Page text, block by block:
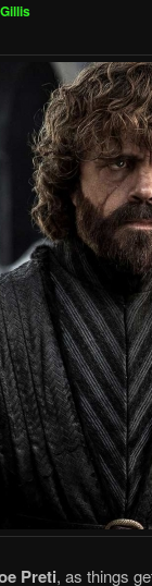
Preti, as things